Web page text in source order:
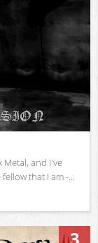
Metal, and I've
that I am -...